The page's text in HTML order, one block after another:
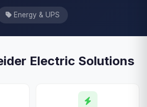
Energy & UPS
Electric Solutions